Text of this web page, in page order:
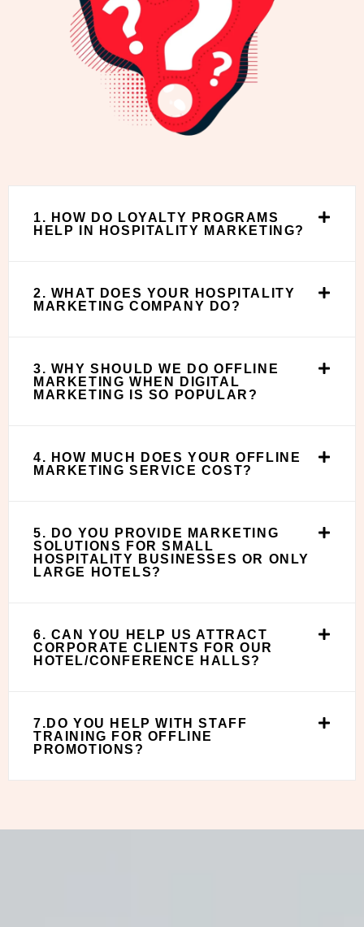
1. HOW DO LOYALTY PROGRAMS
HELP IN HOSPITALITY MARKETING?
2. WHAT DOES YOUR HOSPITALITY
MARKETING COMPANY DO?
3. WHY SHOULD WE DO OFFLINE
MARKETING WHEN DIGITAL
MARKETING IS SO POPULAR?
4. HOW MUCH DOES YOUR OFFLINE
MARKETING SERVICE COST?
5. DO YOU PROVIDE MARKETING
SOLUTIONS FOR SMALL
HOSPITALITY BUSINESSES OR ONLY
LARGE HOTELS?
6. CAN YOU HELP US ATTRACT
CORPORATE CLIENTS FOR OUR
HOTEL/CONFERENCE HALLS?
7.DO YOU HELP WITH STAFF
TRAINING FOR OFFLINE
PROMOTIONS?